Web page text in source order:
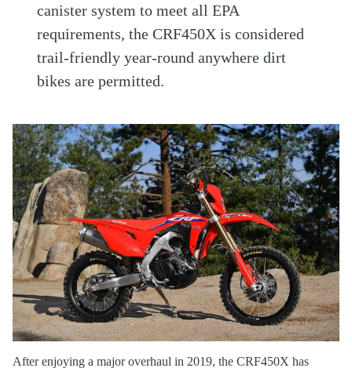
canister system to meet all EPA
requirements, the CRF450X is considered
trail-friendly year-round anywhere dirt
bikes are permitted.
After enjoying a major overhaul in 2019, the CRF450X has